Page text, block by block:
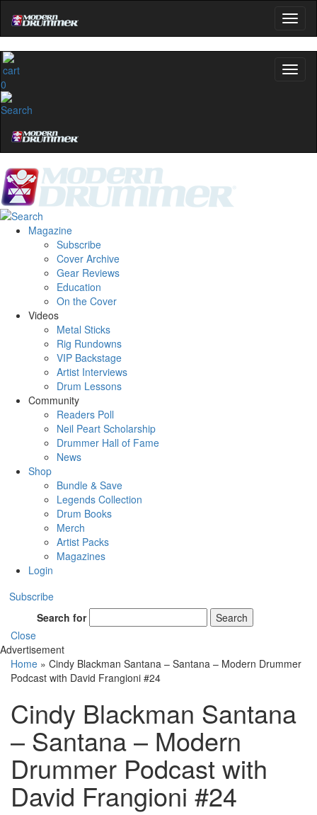
0
Magazine
Subscribe
Cover Archive
Gear Reviews
Education
On the Cover
Videos
Metal Sticks
Rig Rundowns
VIP Backstage
Artist Interviews
Drum Lessons
Community
Readers Poll
Neil Peart Scholarship
Drummer Hall of Fame
News
Shop
Bundle & Save
Legends Collection
Drum Books
Merch
Artist Packs
Magazines
Login
Subscribe
Search for
Search
Close
Advertisement
Home » Cindy Blackman Santana – Santana – Modern Drummer
Podcast with David Frangioni #24
Cindy Blackman Santana
– Santana – Modern
Drummer Podcast with
David Frangioni #24